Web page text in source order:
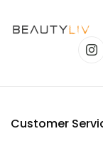
Customer